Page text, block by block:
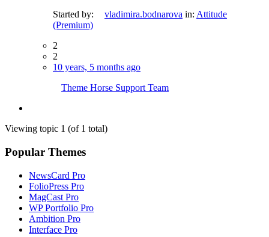
Started by:
vladimira.bodnarova in: Attitude
(Premium)
2
2
10 years, 5 months ago
Theme Horse Support Team
Viewing topic 1 (of 1 total)
Popular Themes
NewsCard Pro
FolioPress Pro
MagCast Pro
WP Portfolio Pro
Ambition Pro
Interface Pro